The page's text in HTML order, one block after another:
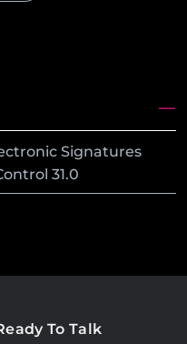
Signatures
31.0
To Talk